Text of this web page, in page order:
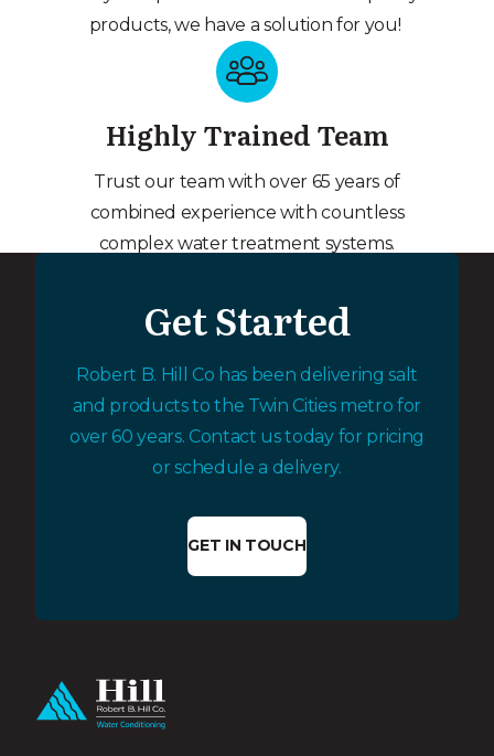
products, we have a solution for you!
Highly Trained Team
Trust our team with over 65 years of
combined experience with countless
complex water treatment systems.
Get Started
Robert B. Hill Co has been delivering salt
and products to the Twin Cities metro for
over 60 years. Contact us today for pricing
or schedule a delivery.
GET IN TOUCH